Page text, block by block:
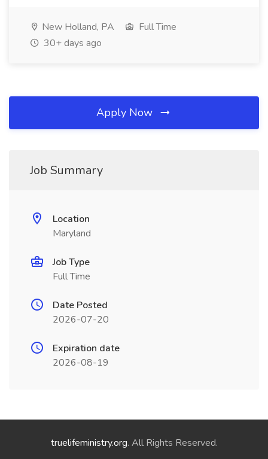
New Holland, PA
Full Time
30+ days ago
Apply Now
Job Summary
Location
Maryland
Job Type
Full Time
Date Posted
2026-07-20
Expiration date
2026-08-19
truelifeministry.org. All Rights Reserved.